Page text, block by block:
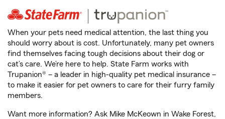
When your pets need medical attention, the last thing you
should worry about is cost. Unfortunately, many pet owners
find themselves facing tough decisions about their dog or
cat’s care. We’re here to help. State Farm works with
Trupanion® – a leader in high-quality pet medical insurance –
to make it easier for pet owners to care for their furry family
members.
Want more information? Ask Mike McKeown in Wake Forest,